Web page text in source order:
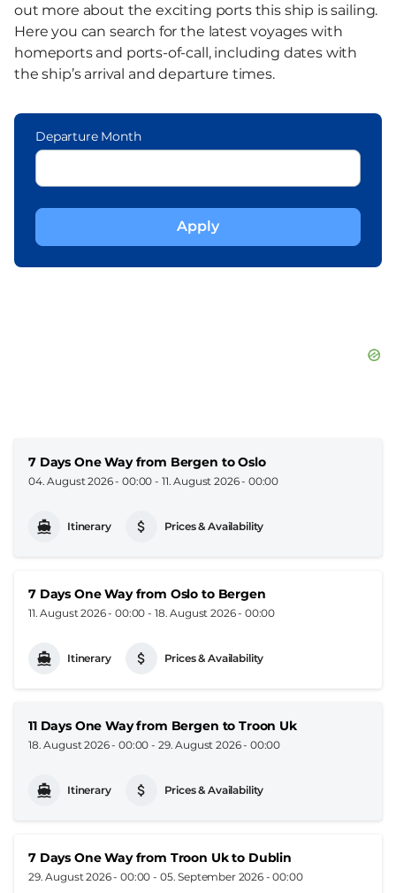
out more about the exciting ports this ship is sailing.
Here you can search for the latest voyages with
homeports and ports-of-call, including dates with
the ship’s arrival and departure times.
Departure Month
7 Days One Way from Bergen to Oslo
04. August 2026 - 00:00 - 11. August 2026 - 00:00
Itinerary Prices & Availability
7 Days One Way from Oslo to Bergen
11. August 2026 - 00:00 - 18. August 2026 - 00:00
Itinerary Prices & Availability
11 Days One Way from Bergen to Troon Uk
18. August 2026 - 00:00 - 29. August 2026 - 00:00
Itinerary Prices & Availability
7 Days One Way from Troon Uk to Dublin
29. August 2026 - 00:00 - 05. September 2026 - 00:00